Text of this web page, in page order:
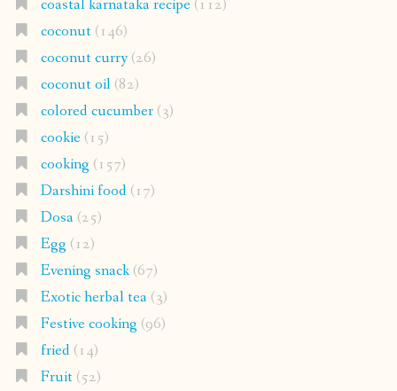
coastal karnataka recipe(112)
coconut(146)
coconut curry(26)
coconut oil(82)
colored cucumber(3)
cookie(15)
cooking (157)
Darshini food(17)
Dosa(25)
Egg (12)
Evening snack(67)
Exotic herbal tea(3)
Festive cooking (96)
fried(14)
Fruit(52)